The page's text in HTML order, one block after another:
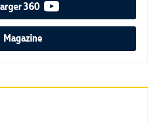
360 video podcast
Magazine